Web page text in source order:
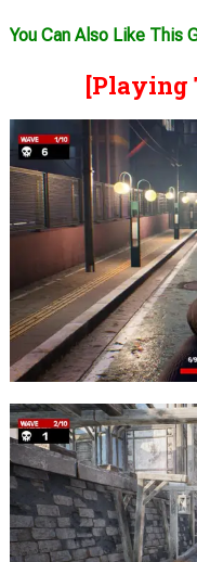
You Can Also Like This
[Playing